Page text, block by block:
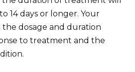
14 days or longer. Your
the dosage and duration
to treatment and the